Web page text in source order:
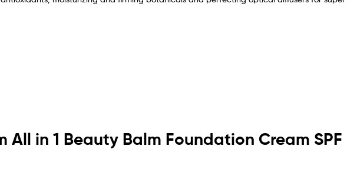
All in 1 Beauty Balm Foundation Cream SPF